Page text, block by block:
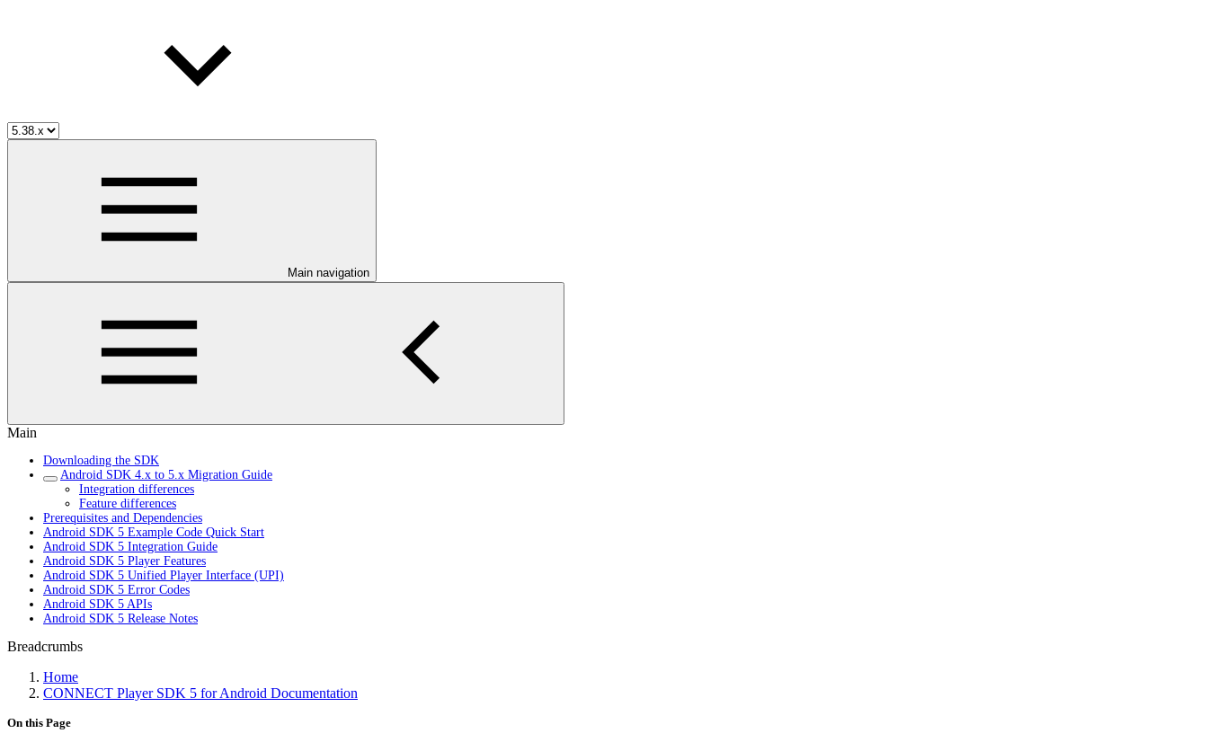
Main navigation
Main
Downloading the SDK
Android SDK 4.x to 5.x Migration Guide
Integration differences
Feature differences
Prerequisites and Dependencies
Android SDK 5 Example Code Quick Start
Android SDK 5 Integration Guide
Android SDK 5 Player Features
Android SDK 5 Unified Player Interface (UPI)
Android SDK 5 Error Codes
Android SDK 5 APIs
Android SDK 5 Release Notes
Breadcrumbs
Home
CONNECT Player SDK 5 for Android Documentation
On this Page